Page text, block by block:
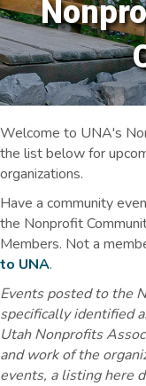
Welcome to UNA's
the list below for
organizations.
Have a community
the Nonprofit
Members. Not a
to UNA.
Events posted to the
specifically identified
Utah Nonprofits
and work of the
events, a listing here